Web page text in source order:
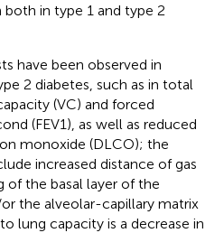
in type 1 and type 2
have been observed in
2 diabetes, such as in total
(VC) and forced
(FEV1), as well as reduced
monoxide (DLCO); the
increased distance of gas
of the basal layer of the
the alveolar-capillary matrix
lung capacity is a decrease in